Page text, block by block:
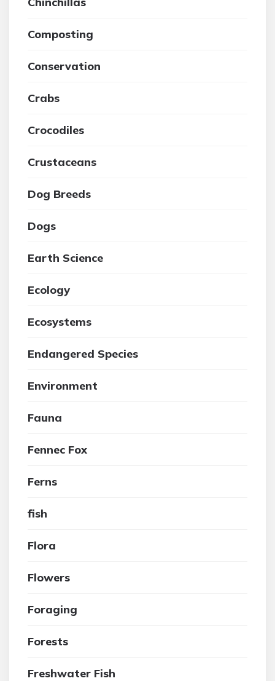
Composting
Conservation
Crabs
Crocodiles
Crustaceans
Dog Breeds
Dogs
Earth Science
Ecology
Ecosystems
Endangered Species
Environment
Fauna
Fennec Fox
Ferns
fish
Flora
Flowers
Foraging
Forests
Freshwater Fish